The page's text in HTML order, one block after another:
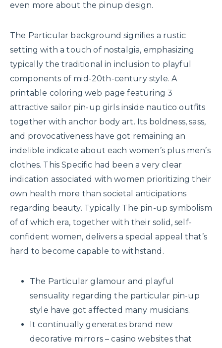
even more about the pinup design.
The Particular background signifies a rustic
setting with a touch of nostalgia, emphasizing
typically the traditional in inclusion to playful
components of mid-20th-century style. A
printable coloring web page featuring 3
attractive sailor pin-up girls inside nautico outfits
together with anchor body art. Its boldness, sass,
and provocativeness have got remaining an
indelible indicate about each women’s plus men’s
clothes. This Specific had been a very clear
indication associated with women prioritizing their
own health more than societal anticipations
regarding beauty. Typically The pin-up symbolism
of of which era, together with their solid, self-
confident women, delivers a special appeal that’s
hard to become capable to withstand.
The Particular glamour and playful
sensuality regarding the particular pin-up
style have got affected many musicians.
It continually generates brand new
decorative mirrors – casino websites that